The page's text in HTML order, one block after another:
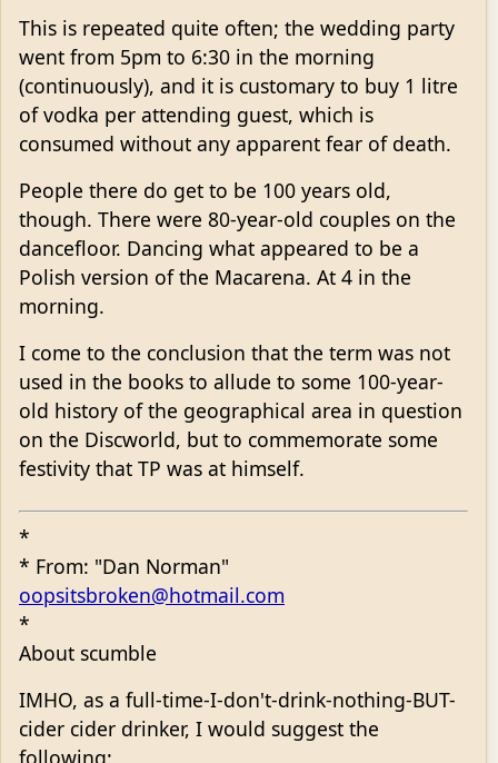
This is repeated quite often; the wedding party
went from 5pm to 6:30 in the morning
(continuously), and it is customary to buy 1 litre
of vodka per attending guest, which is
consumed without any apparent fear of death.
People there do get to be 100 years old,
though. There were 80-year-old couples on the
dancefloor. Dancing what appeared to be a
Polish version of the Macarena. At 4 in the
morning.
I come to the conclusion that the term was not
used in the books to allude to some 100-year-
old history of the geographical area in question
on the Discworld, but to commemorate some
festivity that TP was at himself.
*
* From: "Dan Norman"
oopsitsbroken@hotmail.com
*
About scumble
IMHO, as a full-time-I-don't-drink-nothing-BUT-
cider cider drinker, I would suggest the
following: